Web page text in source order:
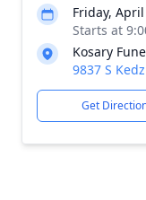
Friday,
Starts at
Kosary
9837 S
Get